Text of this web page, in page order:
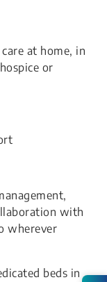
at home, in
or
with
wherever
beds in